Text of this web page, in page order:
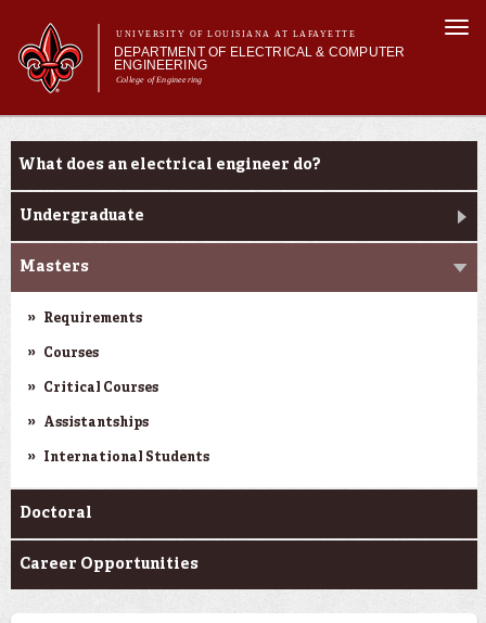
main
content
UNIVERSITY OF LOUISIANA AT LAFAYETTE
DEPARTMENT OF ELECTRICAL & COMPUTER
ENGINEERING
College of Engineering
Main menu
Main menu
About Us
Research
Current Students
Programs
What does an electrical engineer do?
Undergraduate
Masters
Requirements
Courses
Critical Courses
Assistantships
International Students
Doctoral
Career Opportunities